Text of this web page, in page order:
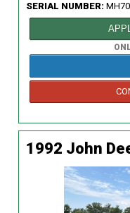
SERIAL NUMBER:
1992 John